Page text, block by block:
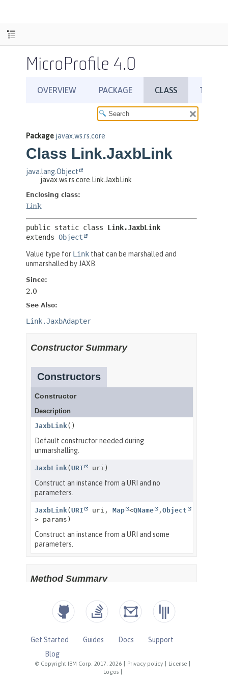
MicroProfile 4.0
© Copyright IBM Corp. 2017, 2026 Privacy policy License
Logos
Get Started Guides Docs
Support
Blog